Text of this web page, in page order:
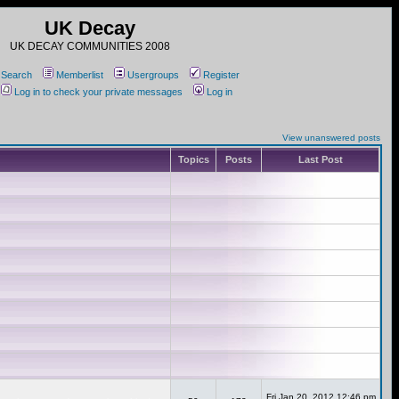
UK Decay
UK DECAY COMMUNITIES 2008
Search Memberlist Usergroups
Register
Log in to check your private messages Log in
View unanswered posts
Topics Posts Last Post
Fri Jan 20, 2012 12:46 pm